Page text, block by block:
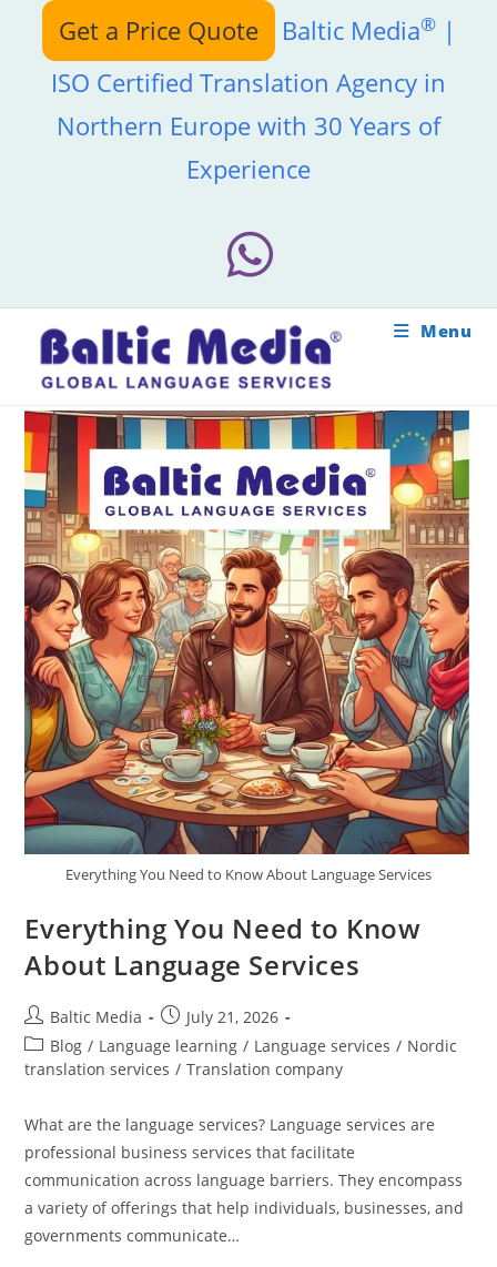
content
Get a Price Quote Baltic Media®|
ISO Certified Translation Agency in
Northern Europe with 30 Years of
Experience
Menu
Everything You Need to Know About Language Services
Everything You Need to Know
About Language Services
Post
author:
Baltic Media
Post
published:
July 21, 2026
Post
category:
Blog / Language learning / Language services / Nordic
translation services / Translation company
What are the language services? Language services are
professional business services that facilitate
communication across language barriers. They encompass
a variety of offerings that help individuals, businesses, and
governments communicate…